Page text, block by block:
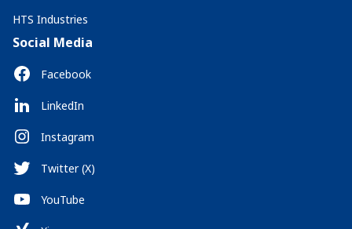
HTS Industries
Social Media
Facebook
LinkedIn
Instagram
Twitter (X)
YouTube